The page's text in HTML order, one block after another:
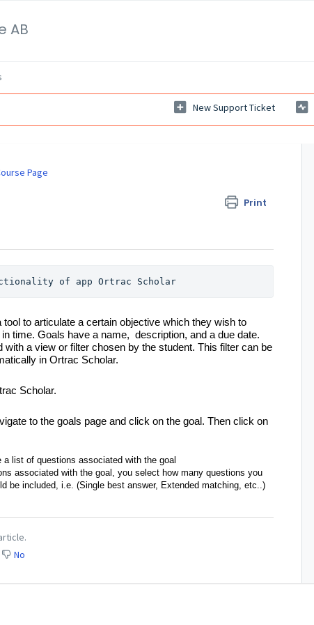
AB
New Support Ticket
Page
Print
of app Ortrac Scholar
to articulate a certain objective which they wish to
time. Goals have a name, description, and a due date.
a view or filter chosen by the student. This filter can be
in Ortrac Scholar.
Scholar.
to the goals page and click on the goal. Then click on
list of questions associated with the goal
associated with the goal, you select how many questions you
be included, i.e. (Single best answer, Extended matching, etc..)
No